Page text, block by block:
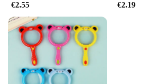
€2.55 €2.19